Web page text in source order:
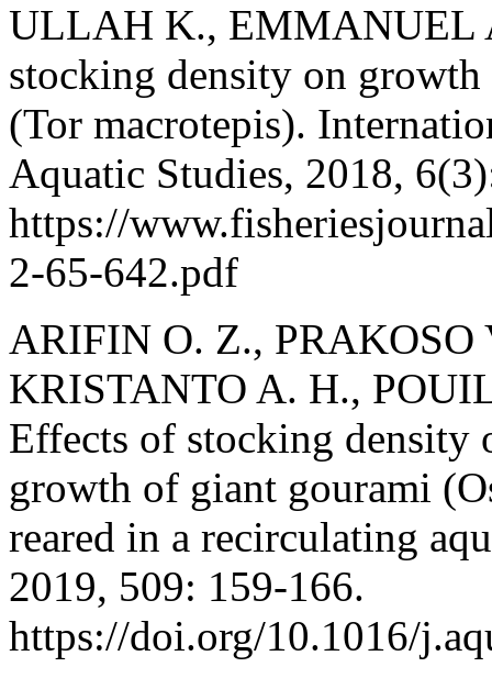
ULLAH K., EMMANUEL
stocking density on growth
(Tor macrotepis).
Aquatic Studies, 2018,
https://
2-65-642.pdf
ARIFIN O. Z., PRAKOSO
KRISTANTO A. H.,
Effects of stocking density
growth of giant gourami
reared in a recirculating
2019, 509: 159-166.
https://doi.org/10.1016/